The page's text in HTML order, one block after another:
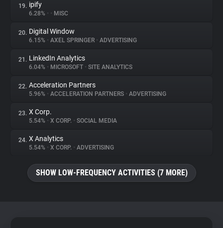
19. ipify
6.28% • • MISC
20. Digital Window
6.15% • AXEL SPRINGER • ADVERTISING
21. LinkedIn Analytics
6.04% • MICROSOFT • SITE ANALYTICS
22. Acceleration Partners
5.96% • ACCELERATION PARTNERS • ADVERTISING
23. X Corp.
5.54% • X CORP. • SOCIAL MEDIA
24. X Analytics
5.54% • X CORP. • ADVERTISING
SHOW LOW-FREQUENCY ACTIVITIES (7 MORE)